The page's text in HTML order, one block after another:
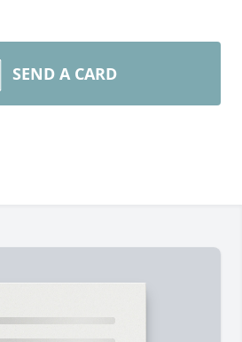
SEND A CARD